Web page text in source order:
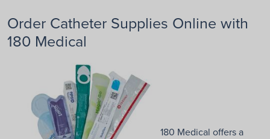
Order Catheter Supplies Online with
180 Medical
180 Medical offers a